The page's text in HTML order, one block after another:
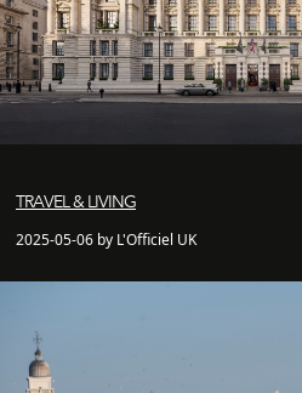
TRAVEL & LIVING
2025-05-06 by L'Officiel UK